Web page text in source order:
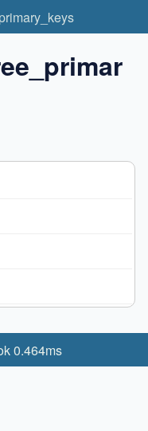
0.464ms